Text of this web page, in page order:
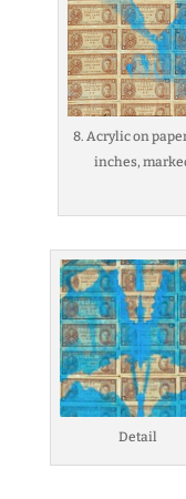
8. Acrylic on
inches,
Detail